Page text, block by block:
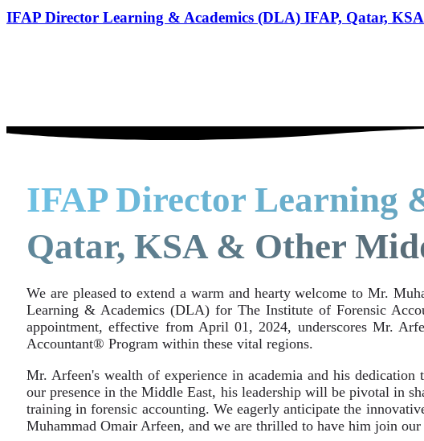
IFAP Director Learning & Academics (DLA) IFAP, Qatar,
IFAP Director Learning
Qatar, KSA & Other
We are pleased to extend a warm and hearty welcome to Mr.
Learning & Academics (DLA) for The Institute of Forensic
appointment, effective from April 01, 2024, underscores Mr.
Accountant® Program within these vital regions.
Mr. Arfeen's wealth of experience in academia and his
our presence in the Middle East, his leadership will be pivotal in
training in forensic accounting. We eagerly anticipate the
Muhammad Omair Arfeen, and we are thrilled to have him join our